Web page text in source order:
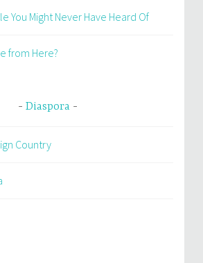
You Might Never Have Heard Of
from Here?
Diaspora
Country